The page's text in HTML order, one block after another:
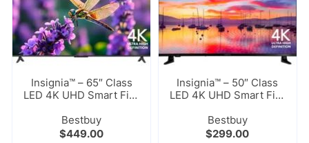
Insignia™ – 65″ Class
LED 4K UHD Smart Fire
Bestbuy
$449.00
Insignia™ – 50″ Class
LED 4K UHD Smart Fire
Bestbuy
$299.00